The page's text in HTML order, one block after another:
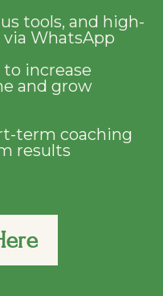
tools, and high-
WhatsApp
to increase
and grow
term coaching
results